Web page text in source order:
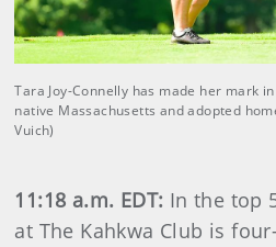
Tara Joy-Connelly has made her mark
native Massachusetts and adopted
Vuich)
11:18 a.m. EDT: In the top
at The Kahkwa Club is